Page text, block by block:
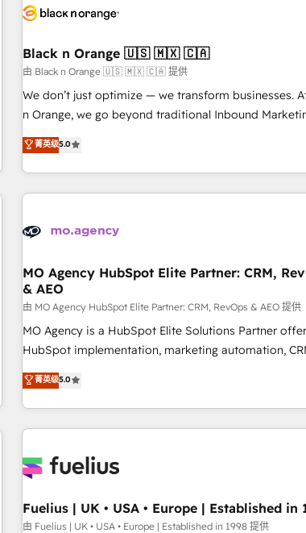
helping our customers grow and finding solutions
Frog in the HubSpot ecosystem leading the way for
customers!" - Yamini Rangan, CEO of HubSpot “Our
experience with the team at Blue Frog has been
short of extraordinary. Their years of experience and
the HubSpot ecosystem as a reliable partner capable
delivering remarkable experiences for our most
Black n Orange 🇺🇸 🇲🇽 🇨🇦
由 Black n Orange 🇺🇸 🇲🇽 🇨🇦 提供
We don’t just optimize — we transform businesses.
n Orange, we go beyond traditional Inbound
our exclusive methodologies: BOOMS and BOOST.
they form a powerful combination that has driven
for over 800 businesses worldwide. As Elite HubSpot
Partners, we specialize in crafting high-performance
and revenue intelligence to help companies scale
With BOOMS, you invest in 100% of your buyers,
accelerating your growth and positioning yourself as
undisputed leader. 🔹 BOOST: Optimize your digital
transformation process A methodology designed to
implement HubSpot effectively and optimize your
rating of 4.9/5 and a proven track record of business
transformation, our growth-first approach has
菁英级5.0
MO Agency HubSpot Elite Partner: CRM,
& AEO
由 MO Agency HubSpot Elite Partner: CRM, RevOps & AEO 提供
MO Agency is a HubSpot Elite Solutions Partner
HubSpot implementation, marketing automation,
RevOps consulting, data architecture, sales
lifecycle automation, lead scoring and revenue
HubSpot, Salesforce and integrated enterprise
Digital Marketing, Answer Engine Optimisation, and
Content Hub, WordPress development, B2B SEO, paid
led companies across technology, professional
financial services and industrial sectors. Offices in
菁英级5.0
Fuelius | UK • USA • Europe | Established in
由 Fuelius | UK • USA • Europe | Established in 1998 提供